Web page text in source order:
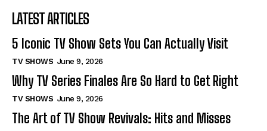
LATEST ARTICLES
5 Iconic TV Show Sets You Can Actually Visit
TV SHOWS June 9, 2026
Why TV Series Finales Are So Hard to Get Right
TV SHOWS June 9, 2026
The Art of TV Show Revivals: Hits and Misses